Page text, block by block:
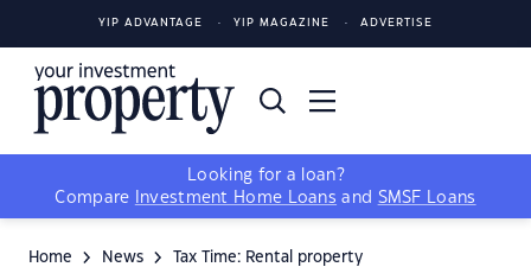
YIP ADVANTAGE YIP MAGAZINE ADVERTISE
Looking for a loan?
Compare
Investment Home Loans and SMSF Loans
Home News Tax Time: Rental property